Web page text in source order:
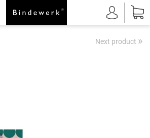
Next product »